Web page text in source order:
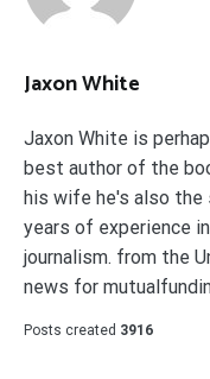
Jaxon White
Jaxon White is
best author of the
his wife he's also the
years of experience
journalism. from the
news for
Posts created 3916